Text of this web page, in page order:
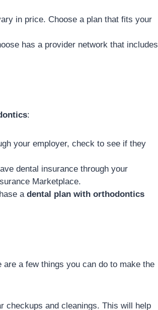
in price. Choose a plan that fits your
has a provider network that includes
:
your employer, check to see if they
dental insurance through your
Marketplace.
a dental plan with orthodontics
are a few things you can do to make the
checkups and cleanings. This will help